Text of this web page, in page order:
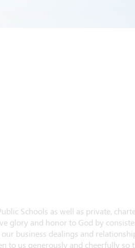
Schools as well as private,
glory and honor to God by
business dealings and
to us generously and cheerfully so